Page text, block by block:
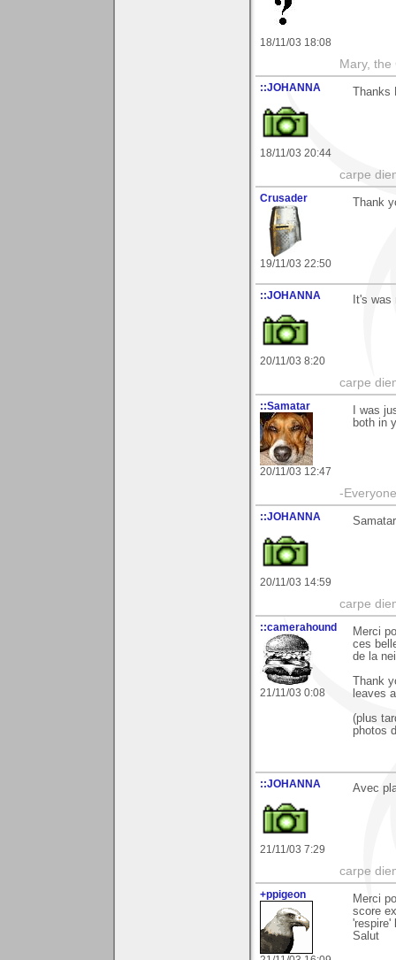
18/11/03 18:08
Mary, the
::JOHANNA
18/11/03 20:44
Thanks
carpe
Crusader
19/11/03 22:50
Thank
::JOHANNA
20/11/03 8:20
It's was
carpe
::Samatar
20/11/03 12:47
I was
both in
-
::JOHANNA
20/11/03 14:59
carpe
::camerahound
21/11/03 0:08
Merci
ces
de la
Thank
leaves
(plus
photos
::JOHANNA
21/11/03 7:29
Avec
carpe
+ppigeon
Merci
score
'respire'
Salut